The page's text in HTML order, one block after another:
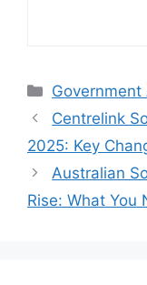
Categories
Government
Centrelink
2025: Key
Australian
Rise: What You